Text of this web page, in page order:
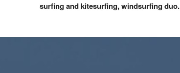
surfing and kitesurfing, windsurfing duo.